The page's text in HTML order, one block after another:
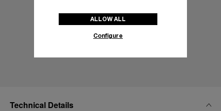
Technical Details
ALLOW ALL
Configure